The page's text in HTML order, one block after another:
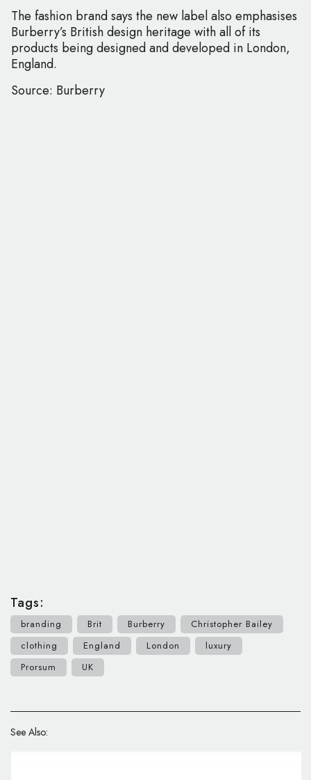
The fashion brand says the new label also emphasises
Burberry’s British design heritage with all of its
products being designed and developed in London,
England.
Source: Burberry
Tags:
branding Brit Burberry
Christopher Bailey
clothing
England London
luxury
Prorsum
UK
See Also: